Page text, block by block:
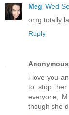
Meg Wed
omg totally
Reply
Anonymous
i love you
to stop her
everyone,
though she